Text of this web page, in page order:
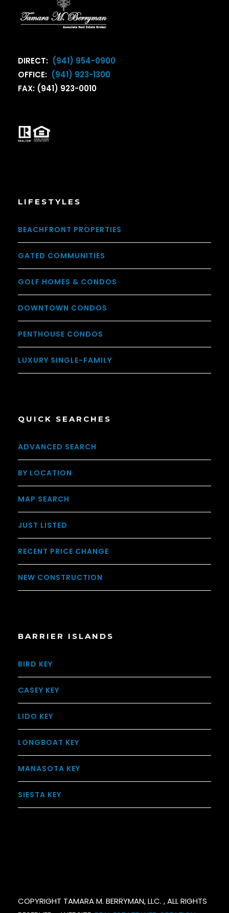
DIRECT: (941) 954-0900
OFFICE: (941) 923-1300
FAX: (941) 923-0010
LIFESTYLES
BEACHFRONT PROPERTIES
GATED COMMUNITIES
GOLF HOMES & CONDOS
DOWNTOWN CONDOS
PENTHOUSE CONDOS
LUXURY SINGLE-FAMILY
QUICK SEARCHES
ADVANCED SEARCH
BY LOCATION
MAP SEARCH
JUST LISTED
RECENT PRICE CHANGE
NEW CONSTRUCTION
BARRIER ISLANDS
BIRD KEY
CASEY KEY
LIDO KEY
LONGBOAT KEY
MANASOTA KEY
SIESTA KEY
COPYRIGHT TAMARA M. BERRYMAN, LLC. , ALL RIGHTS